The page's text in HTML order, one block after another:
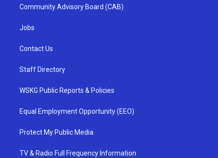
Community Advisory Board (CAB)
Jobs
Contact Us
Staff Directory
WSKG Public Reports & Policies
Equal Employment Opportunity (EEO)
Protect My Public Media
TV & Radio Full Frequency Information